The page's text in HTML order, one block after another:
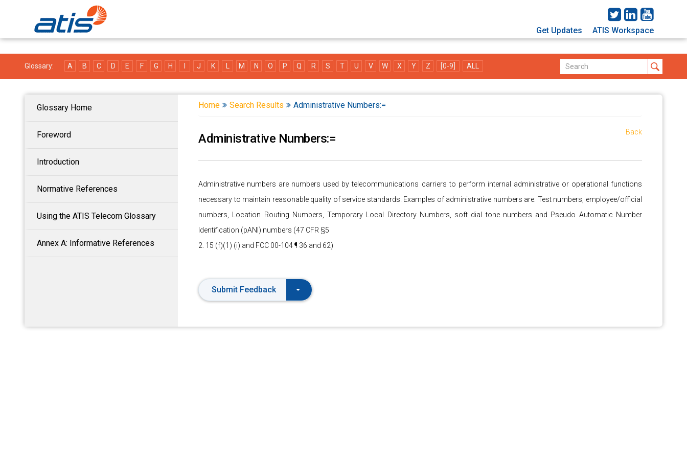
Get Updates ATIS Workspace
Glossary: A B C D E F G H J K M N O P Q R S T U V W X Y Z [0-9] ALL
Glossary Home
Foreword
Introduction
Normative References
Using the ATIS Telecom Glossary
Annex A: Informative References
Home Search Results Administrative Numbers:=
Back
Administrative Numbers:=
Administrative numbers are numbers used by telecommunications carriers to perform internal administrative or operational functions
necessary to maintain reasonable quality of service standards. Examples of administrative numbers are: Test numbers, employee/official
numbers, Location Routing Numbers, Temporary Local Directory Numbers, soft dial tone numbers and Pseudo Automatic Number
Identification (pANI) numbers (47 CFR §5
2. 15 (f)(1) (i) and FCC 00-104 ¶ 36 and 62)
Submit Feedback